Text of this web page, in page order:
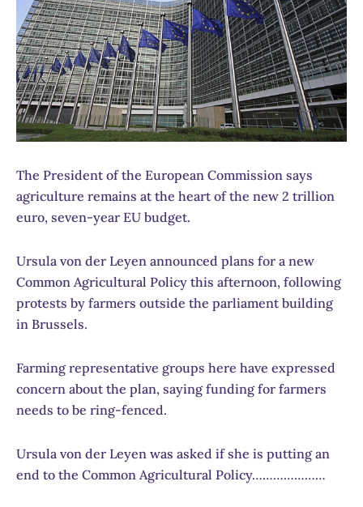
The President of the European Commission says
agriculture remains at the heart of the new 2 trillion
euro, seven-year EU budget.
Ursula von der Leyen announced plans for a new
Common Agricultural Policy this afternoon, following
protests by farmers outside the parliament building
in Brussels.
Farming representative groups here have expressed
concern about the plan, saying funding for farmers
needs to be ring-fenced.
Ursula von der Leyen was asked if she is putting an
end to the Common Agricultural Policy…………………